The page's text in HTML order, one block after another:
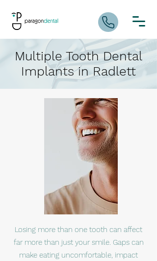
Multiple Tooth Dental
Implants in Radlett
Losing more than one tooth can affect
far more than just your smile. Gaps can
make eating uncomfortable, impact